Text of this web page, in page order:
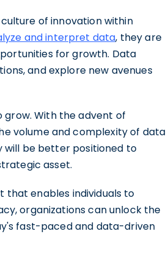
of innovation within
and interpret data, they are
for growth. Data
and explore new avenues
With the advent of
volume and complexity of data
will be better positioned to
asset.
that enables individuals to
organizations can unlock the
fast-paced and data-driven